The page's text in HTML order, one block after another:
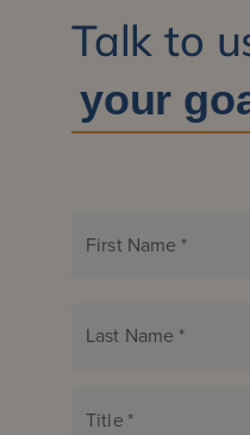
Talk to
First Name *
Last Name *
Title *